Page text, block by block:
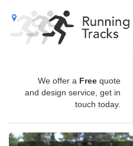
We offer a Free quote
and design service, get in
touch today.